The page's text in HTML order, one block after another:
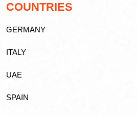
COUNTRIES
GERMANY
ITALY
UAE
SPAIN